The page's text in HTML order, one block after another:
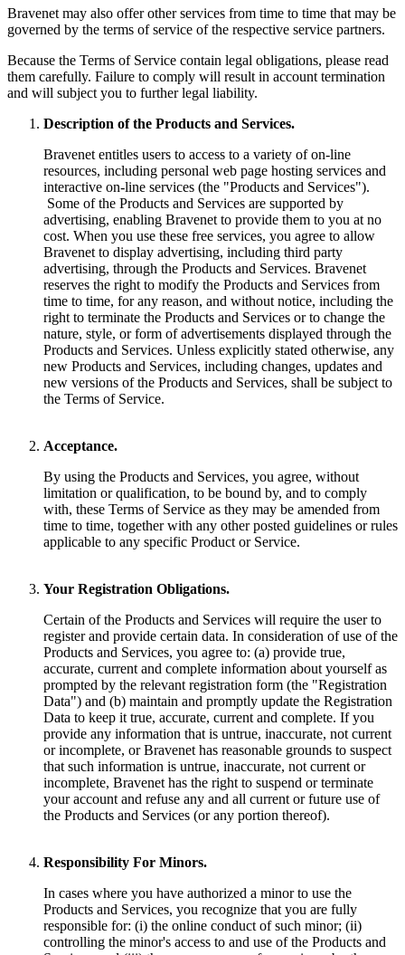
Bravenet may also offer other services from time to time that may be
governed by the terms of service of the respective service partners.
Because the Terms of Service contain legal obligations, please read
them carefully. Failure to comply will result in account termination
and will subject you to further legal liability.
Description of the Products and Services.
Bravenet entitles users to access to a variety of on-line
resources, including personal web page hosting services and
interactive on-line services (the "Products and Services").
Some of the Products and Services are supported by
advertising, enabling Bravenet to provide them to you at no
cost. When you use these free services, you agree to allow
Bravenet to display advertising, including third party
advertising, through the Products and Services. Bravenet
reserves the right to modify the Products and Services from
time to time, for any reason, and without notice, including the
right to terminate the Products and Services or to change the
nature, style, or form of advertisements displayed through the
Products and Services. Unless explicitly stated otherwise, any
new Products and Services, including changes, updates and
new versions of the Products and Services, shall be subject to
the Terms of Service.
Acceptance.
By using the Products and Services, you agree, without
limitation or qualification, to be bound by, and to comply
with, these Terms of Service as they may be amended from
time to time, together with any other posted guidelines or rules
applicable to any specific Product or Service.
Your Registration Obligations.
Certain of the Products and Services will require the user to
register and provide certain data. In consideration of use of the
Products and Services, you agree to: (a) provide true,
accurate, current and complete information about yourself as
prompted by the relevant registration form (the "Registration
Data") and (b) maintain and promptly update the Registration
Data to keep it true, accurate, current and complete. If you
provide any information that is untrue, inaccurate, not current
or incomplete, or Bravenet has reasonable grounds to suspect
that such information is untrue, inaccurate, not current or
incomplete, Bravenet has the right to suspend or terminate
your account and refuse any and all current or future use of
the Products and Services (or any portion thereof).
Responsibility For Minors.
In cases where you have authorized a minor to use the
Products and Services, you recognize that you are fully
responsible for: (i) the online conduct of such minor; (ii)
controlling the minor's access to and use of the Products and